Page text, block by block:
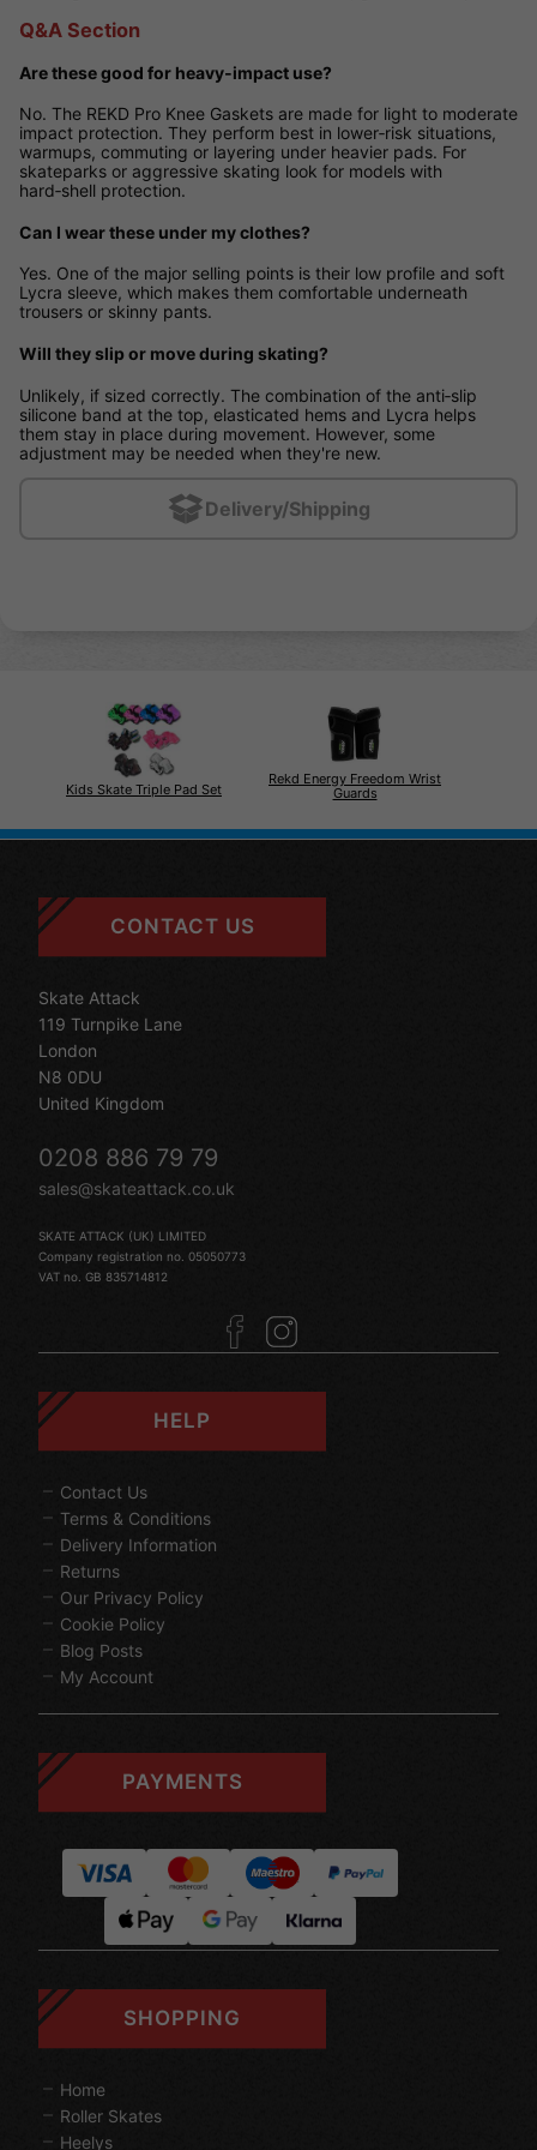
Q&A Section
Are these good for heavy‑impact use?
No. The REKD Pro Knee Gaskets are made for light to moderate
impact protection. They perform best in lower‑risk situations,
warmups, commuting or layering under heavier pads. For
skateparks or aggressive skating look for models with
hard‑shell protection.
Can I wear these under my clothes?
Yes. One of the major selling points is their low profile and soft
Lycra sleeve, which makes them comfortable underneath
trousers or skinny pants.
Will they slip or move during skating?
Unlikely, if sized correctly. The combination of the anti‑slip
silicone band at the top, elasticated hems and Lycra helps
them stay in place during movement. However, some
adjustment may be needed when they're new.
Delivery/Shipping
Kids Skate Triple Pad Set
Rekd Energy Freedom Wrist
Guards
CONTACT US
Skate Attack
119 Turnpike Lane
London
N8 0DU
United Kingdom
0208 886 79 79
sales@skateattack.co.uk
SKATE ATTACK (UK) LIMITED
Company registration no. 05050773
VAT no. GB 835714812
HELP
Contact Us
Terms & Conditions
Delivery Information
Returns
Our Privacy Policy
Cookie Policy
Blog Posts
My Account
PAYMENTS
SHOPPING
Home
Roller Skates
Heelys